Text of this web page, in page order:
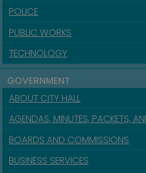
POLICE
PUBLIC WORKS
TECHNOLOGY
GOVERNMENT
ABOUT CITY HALL
AGENDAS, MINUTES, PACKETS,
BOARDS AND COMMISSIONS
BUSINESS SERVICES